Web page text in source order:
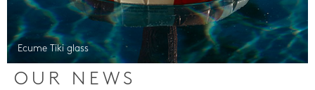
Ecume Tiki glass
OUR NEWS